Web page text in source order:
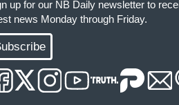
up for our NB Daily newsletter to
news Monday through Friday.